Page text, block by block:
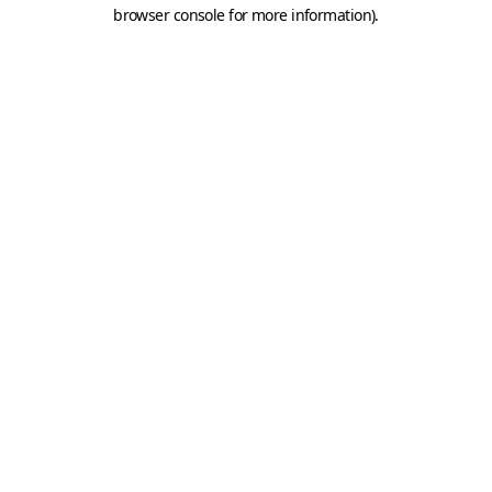
browser console for more information).